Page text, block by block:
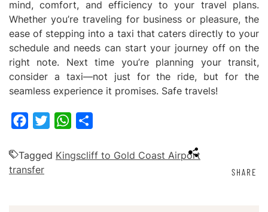
mind, comfort, and efficiency to your travel plans.
Whether you’re traveling for business or pleasure, the
ease of stepping into a taxi that caters directly to your
schedule and needs can start your journey off on the
right note. Next time you’re planning your transit,
consider a taxi—not just for the ride, but for the
seamless experience it promises. Safe travels!
FacebookTwitterWhatsApp
Tagged Kingscliff to Gold Coast Airport
transfer
SHARE